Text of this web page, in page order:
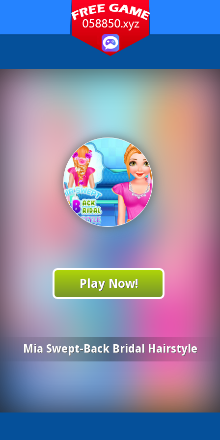
Play Now!
Mia Swept-Back Bridal Hairstyle